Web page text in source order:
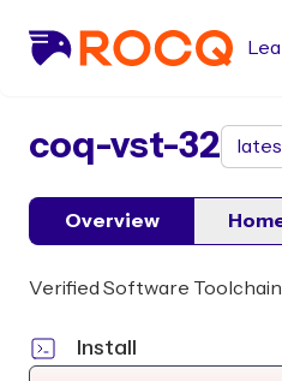
package
coq-vst-32
Overview
Verified Software Toolchain
Install